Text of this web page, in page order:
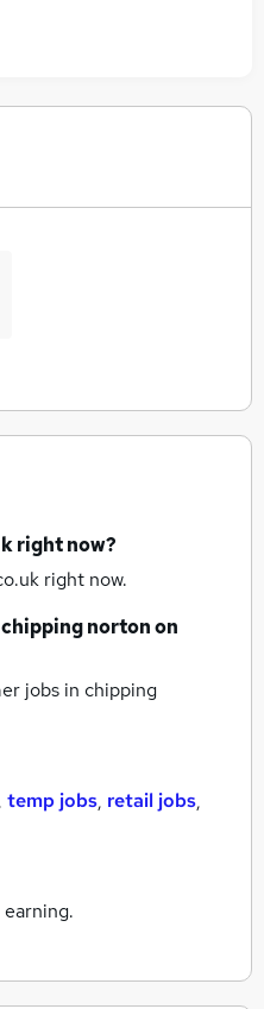
right now?
right now.
chipping nortonon
jobs in chipping
temp jobs, retail jobs,